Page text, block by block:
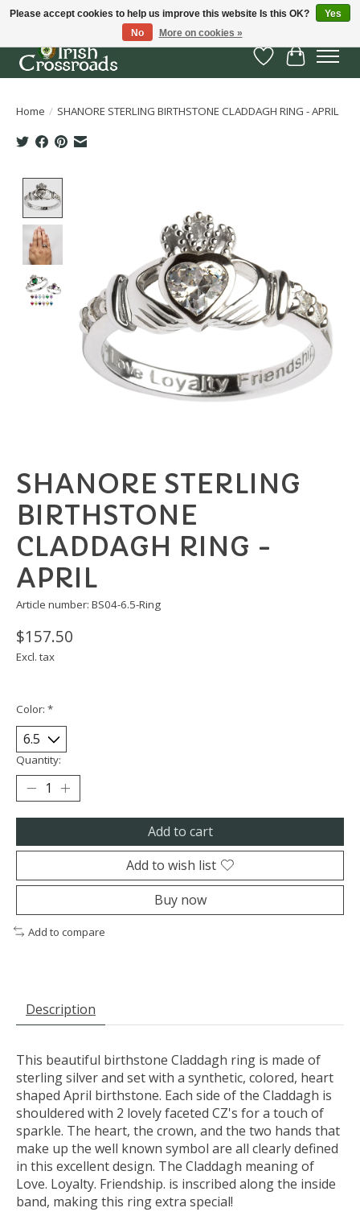
Wish List
Cart
Home / SHANORE STERLING BIRTHSTONE CLADDAGH RING - APRIL
SHANORE STERLING
BIRTHSTONE
CLADDAGH RING -
APRIL
Article number: BS04-6.5-Ring
$157.50
Excl. tax
Color: *
Quantity:
Add to cart
Add to wish list
Buy now
Add to compare
Description
This beautiful birthstone Claddagh ring is made of
sterling silver and set with a synthetic, colored, heart
shaped April birthstone. Each side of the Claddagh is
shouldered with 2 lovely faceted CZ's for a touch of
sparkle. The heart, the crown, and the two hands that
make up the well known symbol are all clearly defined
in this excellent design. The Claddagh meaning of
Love. Loyalty. Friendship. is inscribed along the inside
band, making this ring extra special!
Please accept cookies to help us improve this website Is this OK?
Yes
No
More on cookies »